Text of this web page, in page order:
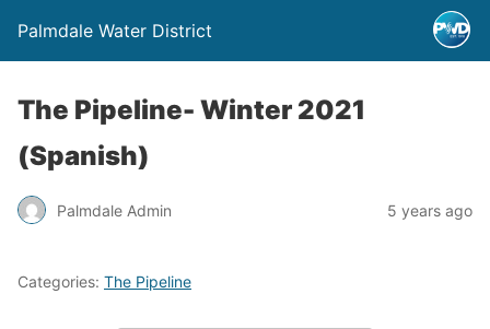
Palmdale Water District
The Pipeline- Winter 2021
(Spanish)
Palmdale Admin 5 years ago
Categories: The Pipeline